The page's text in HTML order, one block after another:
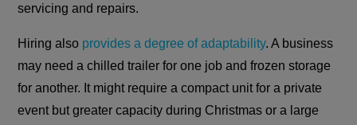
servicing and repairs.
Hiring also provides a degree of adaptability. A business
may need a chilled trailer for one job and frozen storage
for another. It might require a compact unit for a private
event but greater capacity during Christmas or a large